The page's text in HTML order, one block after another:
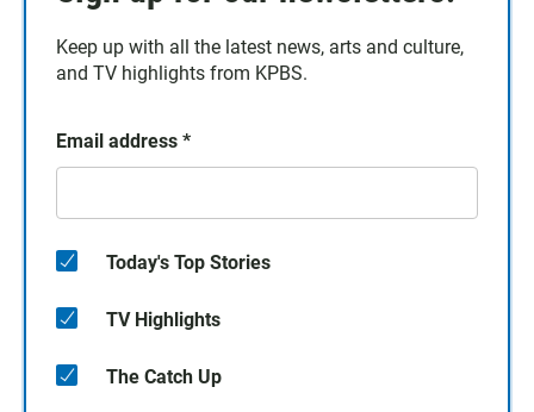
Keep up with all the latest news, arts and culture,
and TV highlights from KPBS.
Email address *
Today's Top Stories
TV Highlights
The Catch Up